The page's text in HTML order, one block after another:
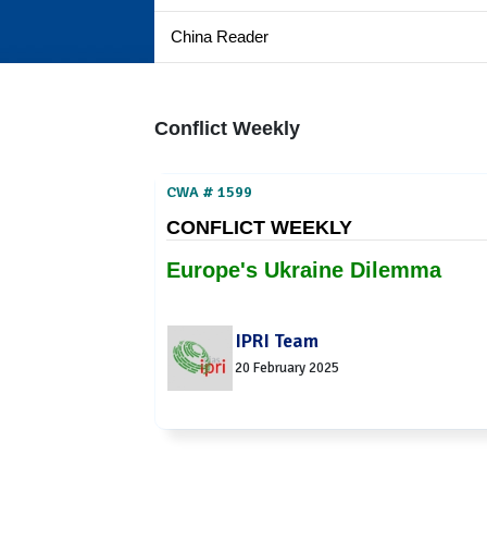
China Reader
Conflict Weekly
CWA # 1599
CONFLICT WEEKLY
Europe's Ukraine Dilemma
IPRI Team
20 February 2025